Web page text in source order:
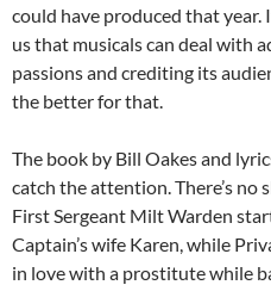
could have produced that year.
us that musicals can deal with
passions and crediting its
the better for that.
The book by Bill Oakes and
catch the attention. There’s no
First Sergeant Milt Warden
Captain’s wife Karen, while
in love with a prostitute while